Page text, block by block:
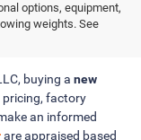
options, equipment,
weights. See
and
buying a new
pricing, factory
an informed
are appraised based